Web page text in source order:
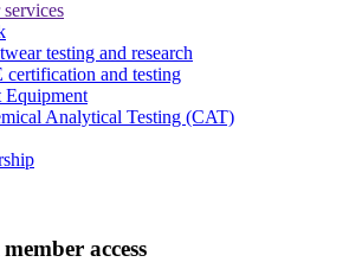
testing and research
certification and testing
Equipment
Analytical Testing (CAT)
access